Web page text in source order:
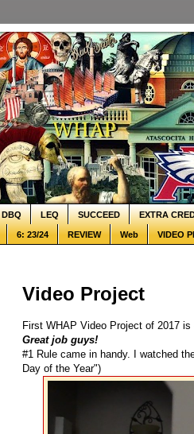
DBQ LEQ SUCCEED EXTRA
6: 23/24 REVIEW Web VIDEO
Video Project
First WHAP Video Project of 2017 is
Great job guys!
#1 Rule came in handy. I watched
Day of the Year")